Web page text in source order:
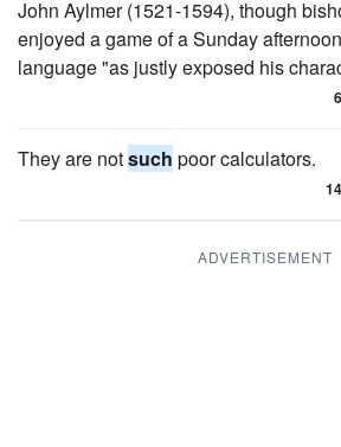
John Aylmer (1521-1594), though
enjoyed a game of a Sunday
language "as justly exposed his
6
They are notsuch poor calculators.
14
ADVERTISEMENT